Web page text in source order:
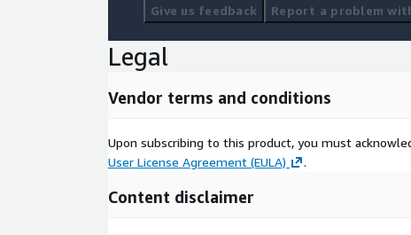
Give us feedback
Report a problem
Legal
Vendor terms and conditions
Upon subscribing to this product, you must
User License Agreement (EULA)
.
Content disclaimer